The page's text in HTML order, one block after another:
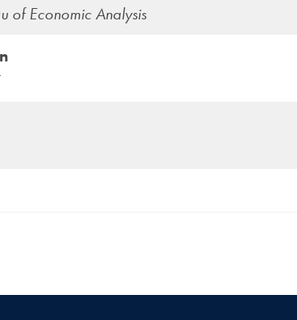
of Economic Analysis